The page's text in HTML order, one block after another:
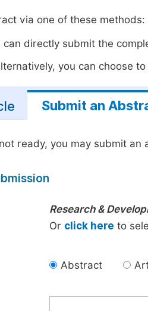
via one of these methods:
can directly submit the
you can choose
Submit an
ready, you may submit an
Research &
Or click here to
Abstract